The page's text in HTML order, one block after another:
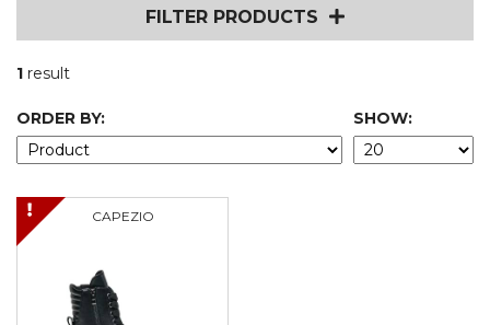
FILTER PRODUCTS
1 result
ORDER BY: SHOW:
CAPEZIO